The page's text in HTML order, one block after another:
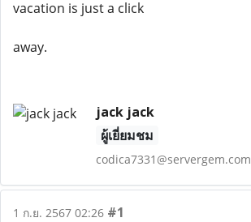
vacation is just a click
away.
jack jack
ผู้เยี่ยมชม
codica7331@servergem.com
1 ก.ย. 2567 02:26 #1